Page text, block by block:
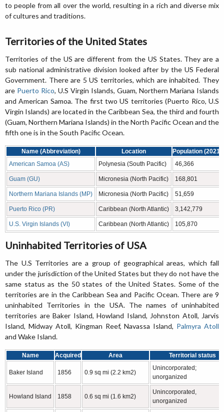
to people from all over the world, resulting in a rich and diverse mix
of cultures and traditions.
Territories of the United States
Territories of the US are different from the US States. They are a
sub national administrative division looked after by the US Federal
Government. There are 5 US territories, which are inhabited. They
are Puerto Rico, U.S Virgin Islands, Guam, Northern Mariana Islands
and American Samoa. The first two US territories (Puerto Rico, U.S
Virgin Islands) are located in the Caribbean Sea, the third and fourth
(Guam, Northern Mariana Islands) in the North Pacific Ocean and the
fifth one is in the South Pacific Ocean.
Name (Abbreviation) Location
Population (2021)
American Samoa (AS)
Polynesia (South Pacific) 46,366
Guam (GU) Micronesia (North Pacific) 168,801
Northern Mariana Islands (MP) Micronesia (North Pacific) 51,659
Puerto Rico (PR) Caribbean (North Atlantic) 3,142,779
U.S. Virgin Islands (VI) Caribbean (North Atlantic) 105,870
Uninhabited Territories of USA
The U.S Territories are a group of geographical areas, which fall
under the jurisdiction of the United States but they do not have the
same status as the 50 states of the United States. Some of the
territories are in the Caribbean Sea and Pacific Ocean. There are 9
uninhabited Territories in the USA. The names of uninhabited
territories are Baker Island, Howland Island, Johnston Atoll, Jarvis
Island, Midway Atoll, Kingman Reef, Navassa Island, Palmyra Atoll
and Wake Island.
Name Acquired Area Territorial status
Baker Island 1856 0.9 sq mi (2.2 km2)
Unincorporated;
unorganized
Howland Island 1858 0.6 sq mi (1.6 km2)
Unincorporated,
unorganized